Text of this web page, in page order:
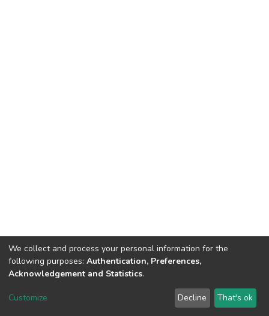
DSpace software copyright © 2002-2026 LYRASIS
We collect and process your personal information for the
following purposes: Authentication, Preferences,
Acknowledgement and Statistics.
Customize Decline That's ok